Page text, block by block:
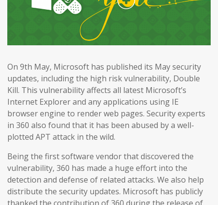
On 9th May, Microsoft has published its May security
updates, including the high risk vulnerability, Double
Kill. This vulnerability affects all latest Microsoft’s
Internet Explorer and any applications using IE
browser engine to render web pages. Security experts
in 360 also found that it has been abused by a well-
plotted APT attack in the wild.
Being the first software vendor that discovered the
vulnerability, 360 has made a huge effort into the
detection and defense of related attacks. We also help
distribute the security updates. Microsoft has publicly